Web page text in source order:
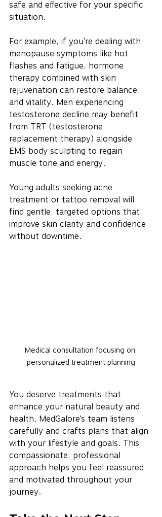
safe and effective for your specific
situation.
For example, if you’re dealing with
menopause symptoms like hot
flashes and fatigue, hormone
therapy combined with skin
rejuvenation can restore balance
and vitality. Men experiencing
testosterone decline may benefit
from TRT (testosterone
replacement therapy) alongside
EMS body sculpting to regain
muscle tone and energy.
Young adults seeking acne
treatment or tattoo removal will
find gentle, targeted options that
improve skin clarity and confidence
without downtime.
Medical consultation focusing on
personalized treatment planning
You deserve treatments that
enhance your natural beauty and
health. MedGalore’s team listens
carefully and crafts plans that align
with your lifestyle and goals. This
compassionate, professional
approach helps you feel reassured
and motivated throughout your
journey.